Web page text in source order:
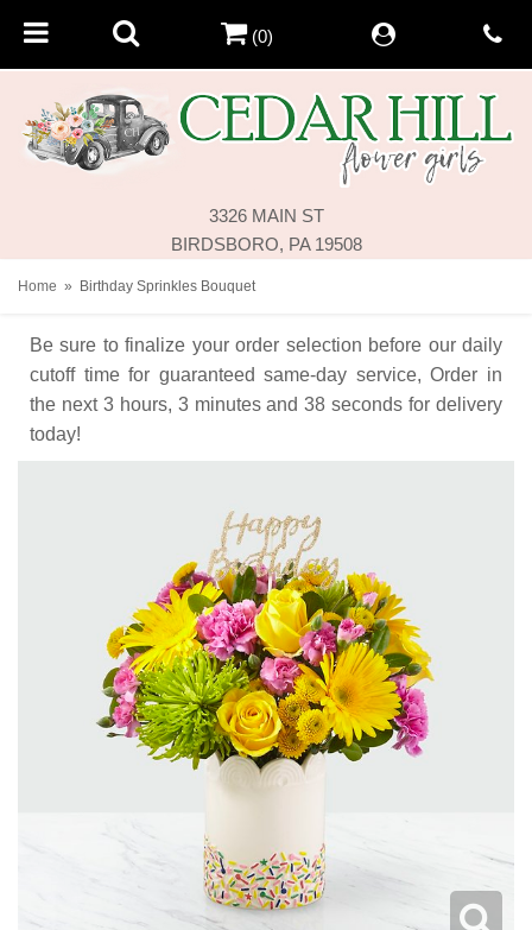
3326 MAIN ST
BIRDSBORO, PA 19508
(0)
Home Birthday Sprinkles Bouquet
Be sure to finalize your order selection before our daily
cutoff time for guaranteed same-day service, Order in
the next 3 hours 3 minutes 38 seconds for delivery
today!